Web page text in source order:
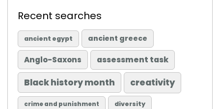
Recent searches
ancient egypt ancient greece
Anglo-Saxons assessment task
Black history month creativity
crime and punishment diversity